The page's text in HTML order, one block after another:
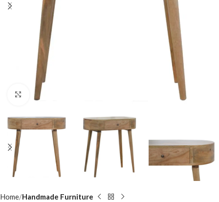
Click to enlarge
Home Handmade Furniture